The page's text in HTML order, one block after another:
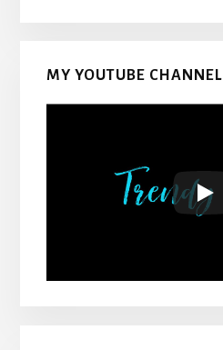
MY YOUTUBE CHANNEL